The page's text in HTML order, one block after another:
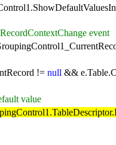
event
!= null &&
value